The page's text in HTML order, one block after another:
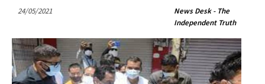
24/05/2021
News Desk - The
Independent Truth